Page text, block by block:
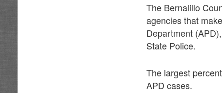
The Bernalillo
agencies that
Department
State Police.
The largest
APD cases.